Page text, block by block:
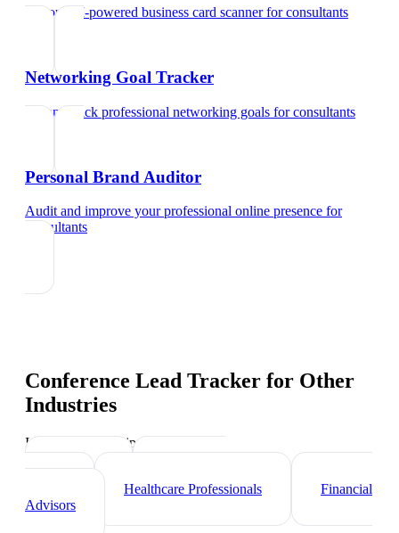
Try our AI-powered business card scannerforconsultants
Networking Goal Tracker
Set and track professional networking goals forconsultants
Personal Brand Auditor
Audit and improve your professional online presence for
consultants
Conference Lead Tracker for Other
Industries
Industry-specific tips and templates
Lawyers
Healthcare Professionals
Financial
Advisors